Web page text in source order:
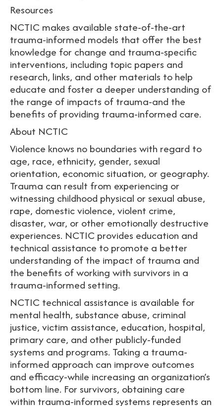
Resources
NCTIC makes available state-of-the-art
trauma-informed models that offer the best
knowledge for change and trauma-specific
interventions, including topic papers and
research, links, and other materials to help
educate and foster a deeper understanding of
the range of impacts of trauma-and the
benefits of providing trauma-informed care.
About NCTIC
Violence knows no boundaries with regard to
age, race, ethnicity, gender, sexual
orientation, economic situation, or geography.
Trauma can result from experiencing or
witnessing childhood physical or sexual abuse,
rape, domestic violence, violent crime,
disaster, war, or other emotionally destructive
experiences. NCTIC provides education and
technical assistance to promote a better
understanding of the impact of trauma and
the benefits of working with survivors in a
trauma-informed setting.
NCTIC technical assistance is available for
mental health, substance abuse, criminal
justice, victim assistance, education, hospital,
primary care, and other publicly-funded
systems and programs. Taking a trauma-
informed approach can improve outcomes
and efficacy-while increasing an organization’s
bottom line. For survivors, obtaining care
within trauma-informed systems represents an